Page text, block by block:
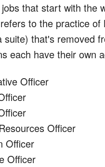
that start with the
to the practice of
suite) that's removed
each have their own
Officer
Officer
Officer
Officer